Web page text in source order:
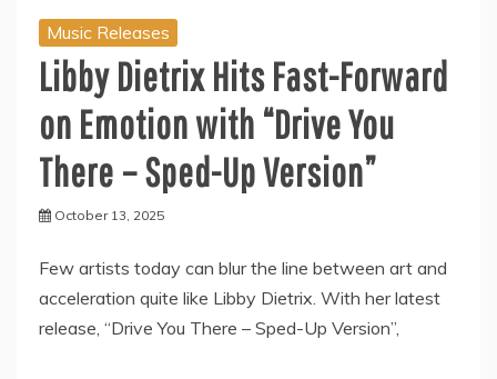
Music Releases
Libby Dietrix Hits Fast-Forward
on Emotion with “Drive You
There – Sped-Up Version”
October 13, 2025
Few artists today can blur the line between art and
acceleration quite like Libby Dietrix. With her latest
release, “Drive You There – Sped-Up Version”,